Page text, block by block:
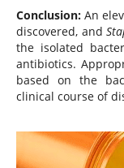
Conclusion:An
discovered, and
the isolated
antibiotics.
based on the
clinical course of